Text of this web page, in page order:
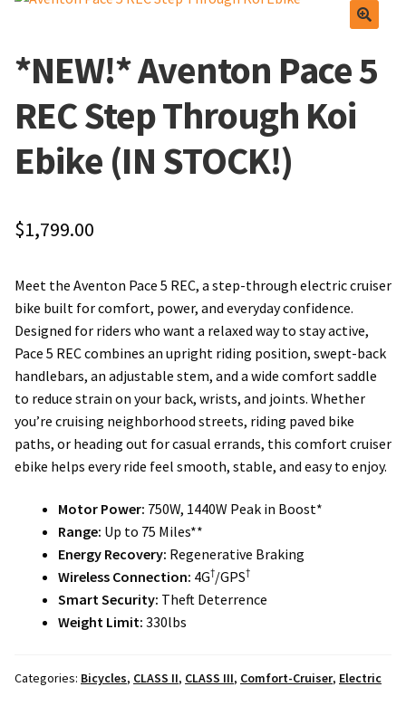
Lube and Cleaner
Tools
Wheels
Service Menu
Find Us
Frequently Asked Questions
Local Events/Outreach
50th Anniversary Celebration
E-Bike Promotion Match
Promotions
Frequently Asked Questions
Local Events/Outreach
50th Anniversary Celebration
E-Bike Promotion Match
*NEW!* Aventon Pace 5
REC Step Through Koi
Ebike (IN STOCK!)
$1,799.00
Meet the Aventon Pace 5 REC, a step-through electric cruiser
bike built for comfort, power, and everyday confidence.
Designed for riders who want a relaxed way to stay active,
Pace 5 REC combines an upright riding position, swept-back
handlebars, an adjustable stem, and a wide comfort saddle
to reduce strain on your back, wrists, and joints. Whether
you’re cruising neighborhood streets, riding paved bike
paths, or heading out for casual errands, this comfort cruiser
ebike helps every ride feel smooth, stable, and easy to enjoy.
Motor Power: 750W, 1440W Peak in Boost*
Range: Up to 75 Miles**
Energy Recovery: Regenerative Braking
Wireless Connection: 4G†/GPS†
Smart Security: Theft Deterrence
Weight Limit: 330lbs
Categories: Bicycles, CLASS II, CLASS III, Comfort-Cruiser, Electric